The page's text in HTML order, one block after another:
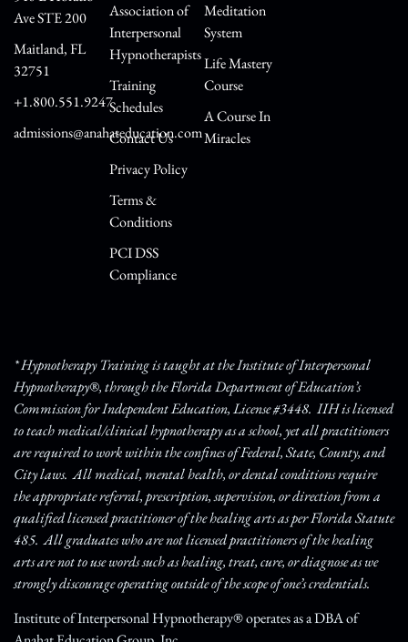
Ave STE 200
Maitland, FL
32751
+1.800.551.9247
admissions@anahateducation.com
Association of
Interpersonal
Hypnotherapists
Training
Schedules
Contact Us
Privacy Policy
Terms &
Conditions
PCI DSS
Compliance
Meditation
System
Life Mastery
Course
A Course In
Miracles
* Hypnotherapy Training is taught at the Institute of Interpersonal
Hypnotherapy®, through the Florida Department of Education’s
Commission for Independent Education, License #3448. IIH is licensed
to teach medical/clinical hypnotherapy as a school, yet all practitioners
are required to work within the confines of Federal, State, County, and
City laws. All medical, mental health, or dental conditions require
the appropriate referral, prescription, supervision, or direction from a
qualified licensed practitioner of the healing arts as per Florida Statute
485. All graduates who are not licensed practitioners of the healing
arts are not to use words such as healing, treat, cure, or diagnose as we
strongly discourage operating outside of the scope of one’s credentials.
Institute of Interpersonal Hypnotherapy® operates as a DBA of